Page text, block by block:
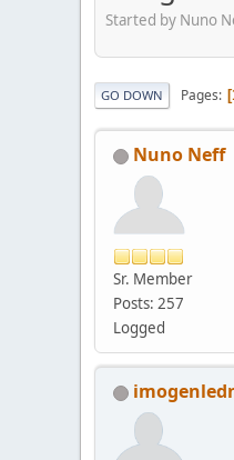
Started by Nuno
GO DOWN Pages
Nuno Neff
Sr. Member
Posts: 257
Logged